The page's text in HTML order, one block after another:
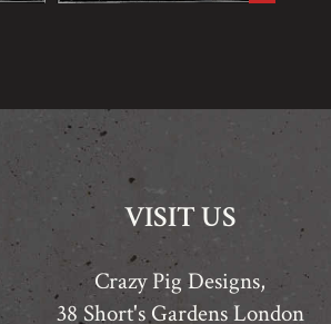
VISIT US
Crazy Pig Designs,
38 Short's Gardens London